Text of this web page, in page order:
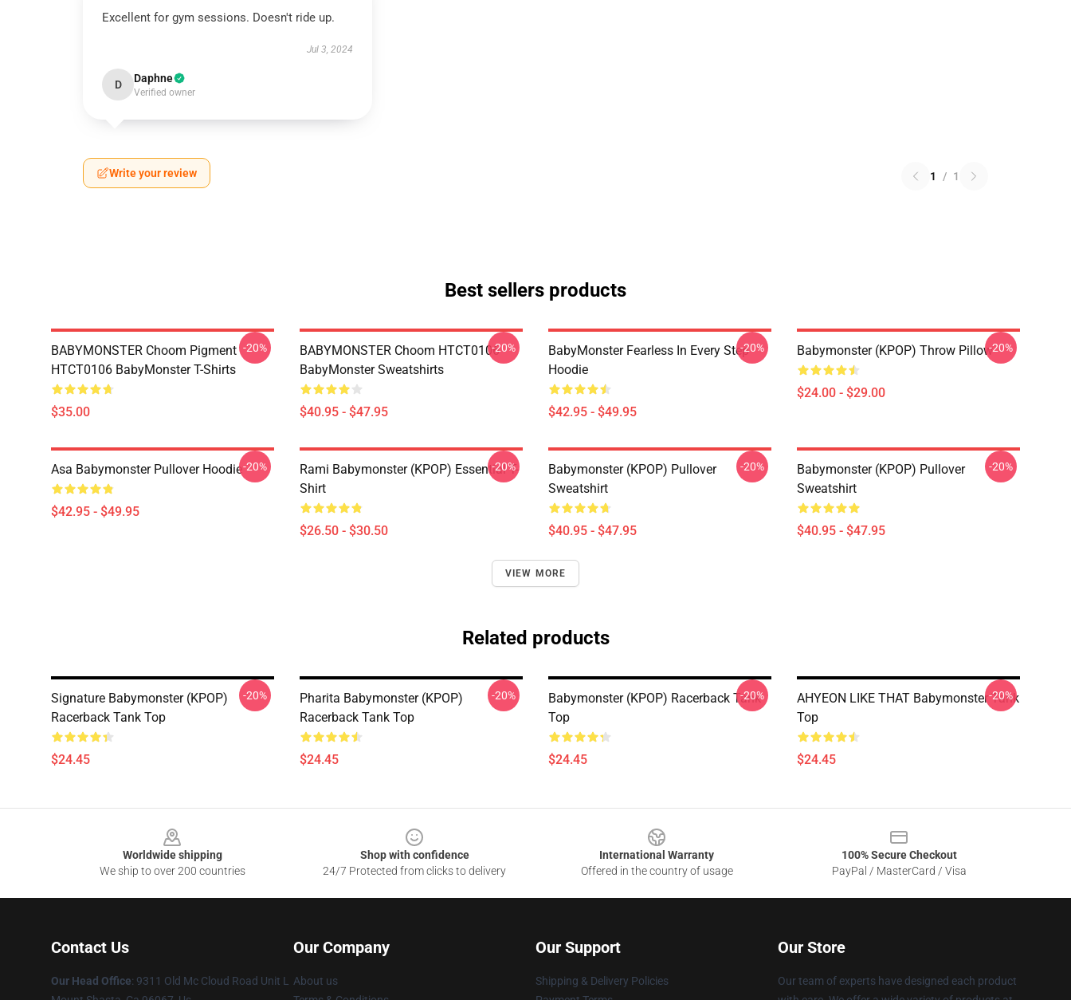
Excellent for gym sessions. Doesn't ride up.
Jul 3, 2024
D Daphne
Verified owner
Write your review 1 / 1
Best sellers products
BABYMONSTER Choom Pigment
HTCT0106 BabyMonster T-Shirts
$35.00
-20%
BABYMONSTER Choom HTCT0106
BabyMonster Sweatshirts
$40.95 - $47.95
-20%
BabyMonster Fearless In Every Step
Hoodie
$42.95 - $49.95
-20% Babymonster (KPOP) Throw Pillow
$24.00 - $29.00
-20%
Asa Babymonster Pullover Hoodie
$42.95 - $49.95
-20%
Rami Babymonster (KPOP) Essential T-
Shirt
$26.50 - $30.50
-20%
Babymonster (KPOP) Pullover
Sweatshirt
$40.95 - $47.95
-20%
Babymonster (KPOP) Pullover
Sweatshirt
$40.95 - $47.95
-20%
VIEW MORE
Related products
Signature Babymonster (KPOP)
Racerback Tank Top
$24.45
-20%
Pharita Babymonster (KPOP)
Racerback Tank Top
$24.45
-20%
Babymonster (KPOP) Racerback Tank
Top
$24.45
-20%
AHYEON LIKE THAT Babymonster Tank
Top
$24.45
-20%
Worldwide shipping
We ship to over 200 countries
Shop with confidence
24/7 Protected from clicks to delivery
International Warranty
Offered in the country of usage
100% Secure Checkout
PayPal / MasterCard / Visa
Contact Us
Our Head Office: 9311 Old Mc Cloud Road Unit L
Our Company
About us
Our Support
Shipping & Delivery Policies
Our Store
Our team of experts have designed each product